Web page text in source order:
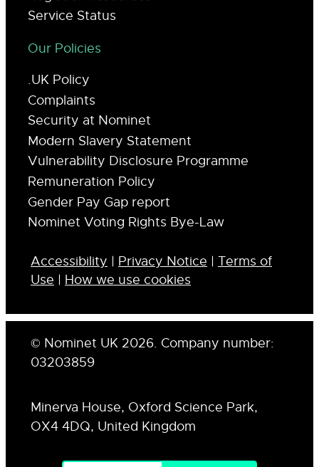
Service Status
Our Policies
.UK Policy
Complaints
Security at Nominet
Modern Slavery Statement
Vulnerability Disclosure Programme
Remuneration Policy
Gender Pay Gap report
Nominet Voting Rights Bye-Law
Accessibility | Privacy Notice | Terms of
Use | How we use cookies
© Nominet UK 2026. Company number:
03203859
Minerva House, Oxford Science Park,
OX4 4DQ, United Kingdom